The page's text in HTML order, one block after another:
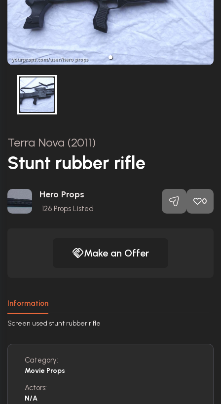
Terra Nova (2011)
Stunt rubber rifle
Hero Props
126 Props Listed
0
Make an Offer
Information
Screen used stunt rubber rifle
Category:
Movie Props
Actors:
N/A